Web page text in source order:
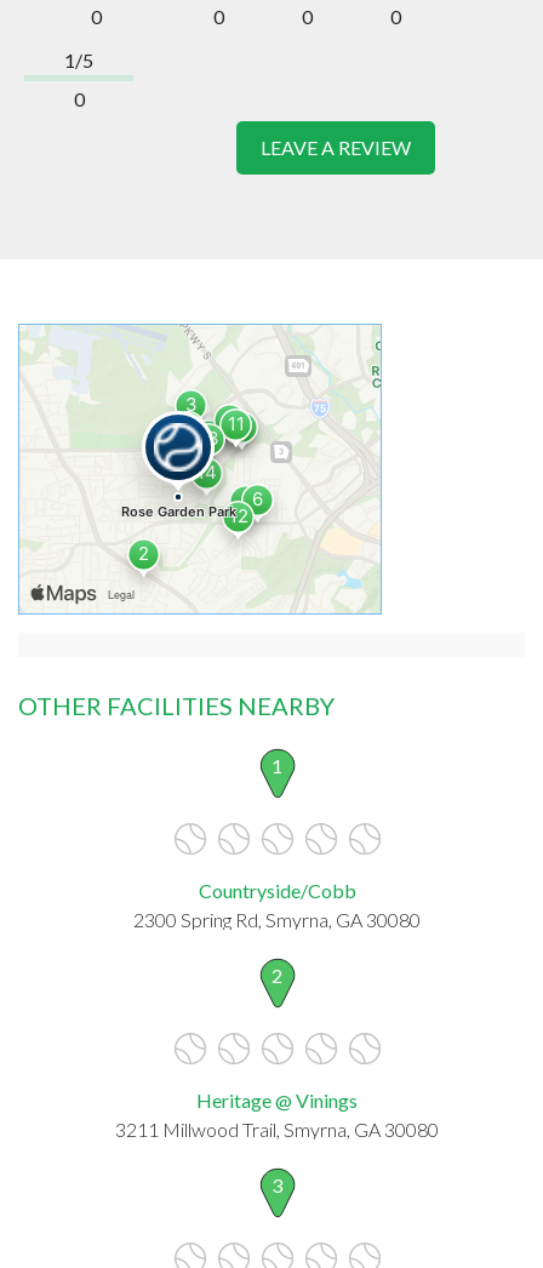
0
0
0
0
1/5
0
LEAVE A REVIEW
OTHER FACILITIES NEARBY
1
Countryside/Cobb
2300 Spring Rd, Smyrna, GA 30080
2
Heritage @ Vinings
3211 Millwood Trail, Smyrna, GA 30080
3